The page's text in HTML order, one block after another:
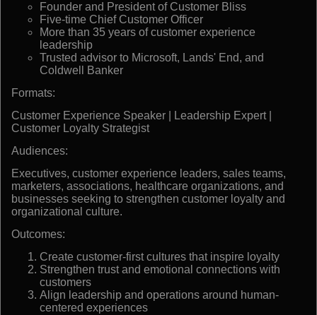
Founder and President of Customer Bliss
Five-time Chief Customer Officer
More than 35 years of customer experience
leadership
Trusted advisor to Microsoft, Lands' End, and
Coldwell Banker
Formats:
Customer Experience Speaker | Leadership Expert |
Customer Loyalty Strategist
Audiences:
Executives, customer experience leaders, sales teams,
marketers, associations, healthcare organizations, and
businesses seeking to strengthen customer loyalty and
organizational culture.
Outcomes:
Create customer-first cultures that inspire loyalty
Strengthen trust and emotional connections with
customers
Align leadership and operations around human-
centered experiences